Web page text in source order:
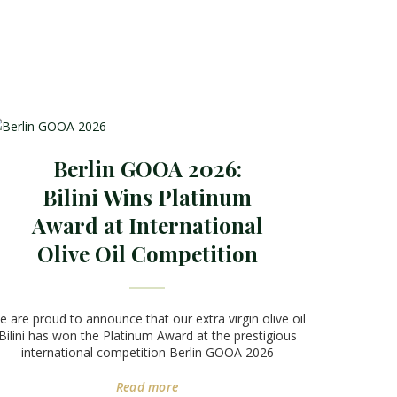
Berlin GOOA 2026:
Bilini Wins Platinum
Award at International
Olive Oil Competition
are proud to announce that our extra virgin olive oil
Bilini has won the Platinum Award at the prestigious
international competition Berlin GOOA 2026
Read more